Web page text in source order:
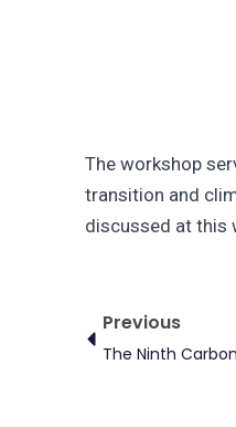
The workshop
transition and
discussed at this
PrevPrevious